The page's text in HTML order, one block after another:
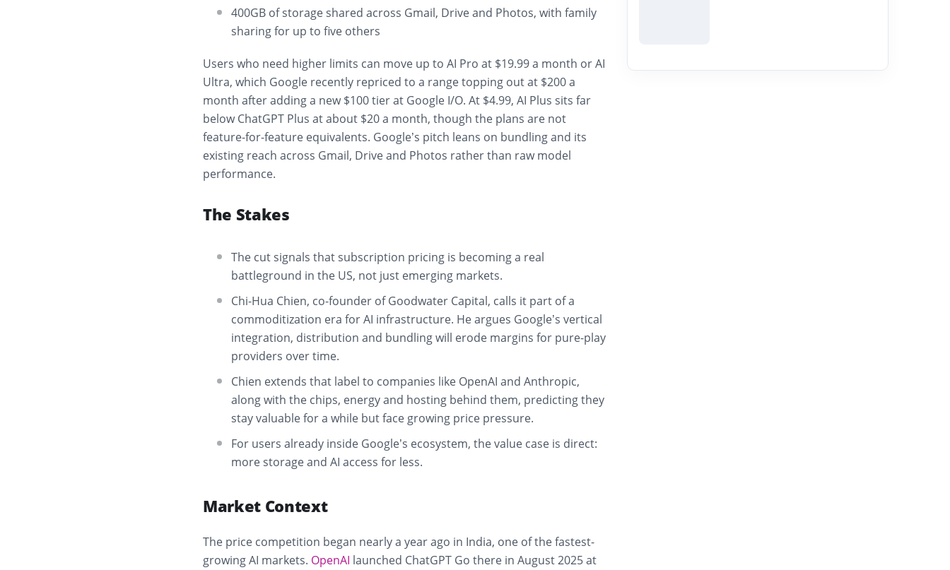
400GB of storage shared across Gmail, Drive and Photos, with family
sharing for up to five others
Users who need higher limits can move up to AI Pro at $19.99 a month or AI
Ultra, which Google recently repriced to a range topping out at $200 a
month after adding a new $100 tier at Google I/O. At $4.99, AI Plus sits far
below ChatGPT Plus at about $20 a month, though the plans are not
feature-for-feature equivalents. Google’s pitch leans on bundling and its
existing reach across Gmail, Drive and Photos rather than raw model
performance.
The Stakes
The cut signals that subscription pricing is becoming a real
battleground in the US, not just emerging markets.
Chi-Hua Chien, co-founder of Goodwater Capital, calls it part of a
commoditization era for AI infrastructure. He argues Google’s vertical
integration, distribution and bundling will erode margins for pure-play
providers over time.
Chien extends that label to companies like OpenAI and Anthropic,
along with the chips, energy and hosting behind them, predicting they
stay valuable for a while but face growing price pressure.
For users already inside Google’s ecosystem, the value case is direct:
more storage and AI access for less.
Market Context
The price competition began nearly a year ago in India, one of the fastest-
growing AI markets. OpenAI launched ChatGPT Go there in August 2025 at